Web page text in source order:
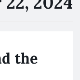
the